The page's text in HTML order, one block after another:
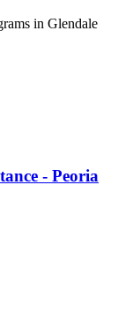
in Glendale
- Peoria